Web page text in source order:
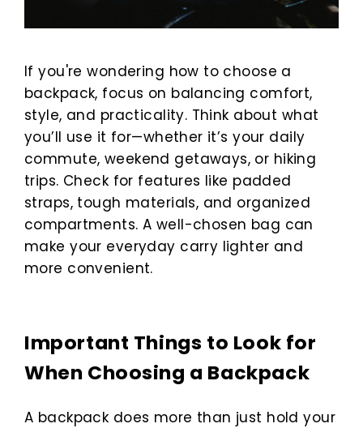
If you're wondering how to choose a
backpack, focus on balancing comfort,
style, and practicality. Think about what
you’ll use it for—whether it’s your daily
commute, weekend getaways, or hiking
trips. Check for features like padded
straps, tough materials, and organized
compartments. A well-chosen bag can
make your everyday carry lighter and
more convenient.
Important Things to Look for
When Choosing a Backpack
A backpack does more than just hold your